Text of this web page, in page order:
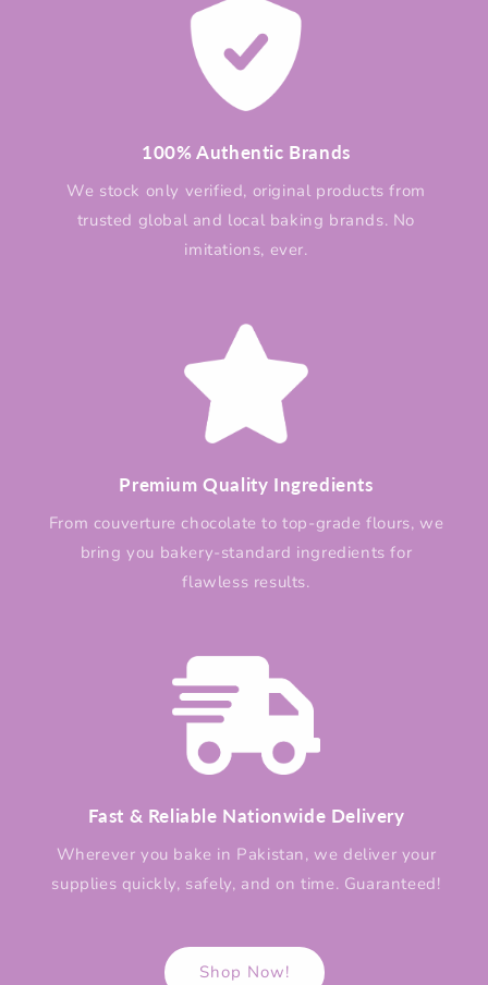
100% Authentic Brands
We stock only verified, original products from
trusted global and local baking brands. No
imitations, ever.
Premium Quality Ingredients
From couverture chocolate to top-grade flours, we
bring you bakery-standard ingredients for
flawless results.
Fast & Reliable Nationwide Delivery
Wherever you bake in Pakistan, we deliver your
supplies quickly, safely, and on time. Guaranteed!
Shop Now!